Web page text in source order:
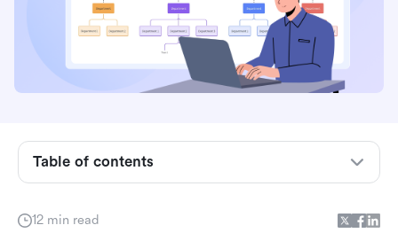
12 min read
Table of contents
Key takeaways: 5 tools designed for online
chart creation
Snapshot of 5 tools built for online chart